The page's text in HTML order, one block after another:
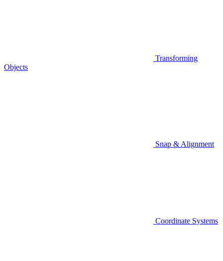
Transforming
Objects
Snap & Alignment
Coordinate Systems